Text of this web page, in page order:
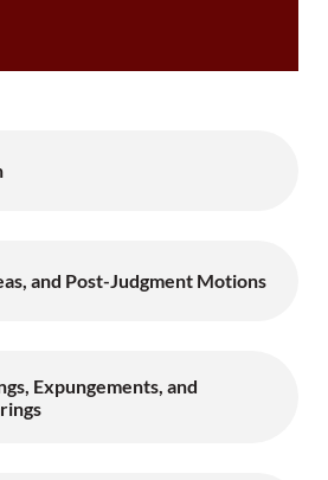
and Post-Judgment Motions
Expungements, and